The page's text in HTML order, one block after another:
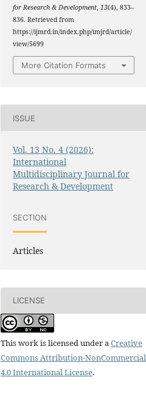
for Research & Development,13(4), 833–
836. Retrieved from
https://ijmrd.in/index.php/imjrd/article/
view/5699
More Citation Formats
ISSUE
Vol. 13 No. 4 (2026):
International
Multidisciplinary Journal for
Research & Development
SECTION
Articles
LICENSE
This work is licensed under a Creative
Commons Attribution-NonCommercial
4.0 International License.